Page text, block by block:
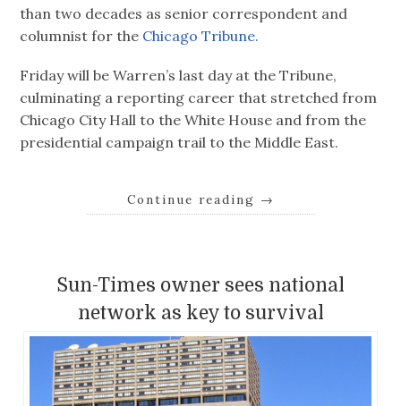
than two decades as senior correspondent and
columnist for the Chicago Tribune.
Friday will be Warren’s last day at the Tribune,
culminating a reporting career that stretched from
Chicago City Hall to the White House and from the
presidential campaign trail to the Middle East.
Continue reading →
Sun-Times owner sees national
network as key to survival